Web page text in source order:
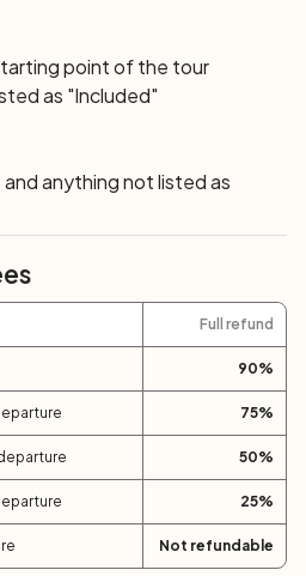
of the Island of
the Pisanic sanctuary awaits
monuments of Sardinian
Along the Monte Pranu lake,
and tranquility of the flat
– Pula (60 km; +1200 m)
bike tour is the
coast, with its white
imposing cliffs: Capo
tower, Capo
Nora, you can visit the ancient
toughest riders can sweat it
of lower Sulcis with a
the Is Cannoneris forest,
to Pula.
and individual
point of the tour
as "Included"
anything not listed as
Full refund
90%
75%
50%
25%
Not refundable